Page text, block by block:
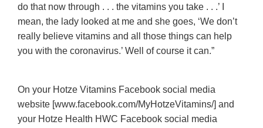
do that now through . . . the vitamins you take . . .’ I
mean, the lady looked at me and she goes, ‘We don’t
really believe vitamins and all those things can help
you with the coronavirus.’ Well of course it can.”
On your Hotze Vitamins Facebook social media
website [www.facebook.com/MyHotzeVitamins/] and
your Hotze Health HWC Facebook social media